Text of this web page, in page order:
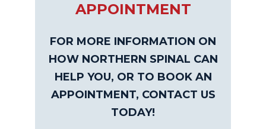
APPOINTMENT
FOR MORE INFORMATION ON
HOW NORTHERN SPINAL CAN
HELP YOU, OR TO BOOK AN
APPOINTMENT, CONTACT US
TODAY!